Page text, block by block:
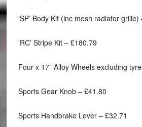
‘SP’ Body Kit (inc mesh radiator
‘RC’ Stripe Kit – £180.79
Four x 17” Alloy Wheels excluding
Sports Gear Knob – £41.80
Sports Handbrake Lever – £32.71